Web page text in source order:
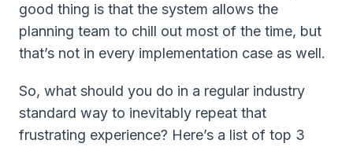
good thing is that the system allows the
planning team to chill out most of the time, but
that’s not in every implementation case as well.
So, what should you do in a regular industry
standard way to inevitably repeat that
frustrating experience? Here’s a list of top 3